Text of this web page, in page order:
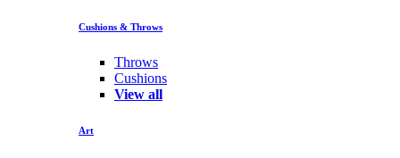
Cushions & Throws
Throws
Cushions
View all
Art